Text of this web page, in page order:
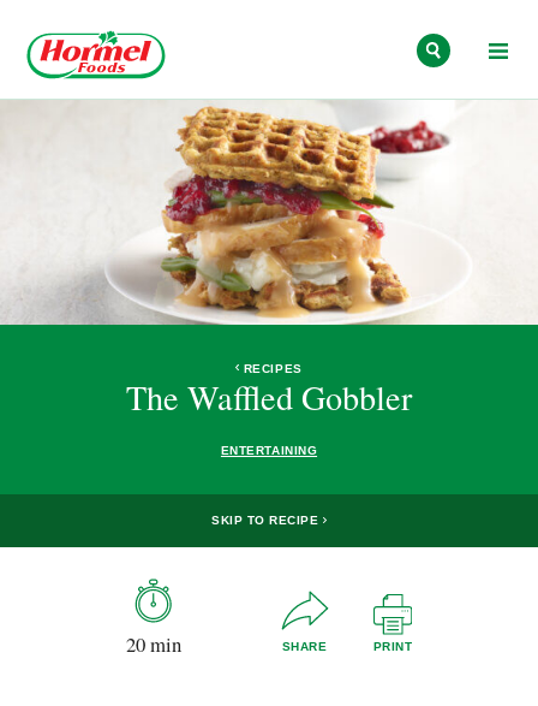
RECIPES
The Waffled Gobbler
ENTERTAINING
SKIP TO RECIPE
20 min SHARE PRINT